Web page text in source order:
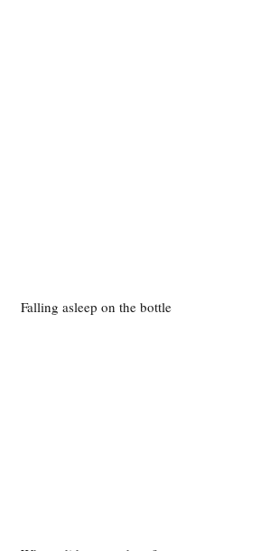
Falling asleep on the bottle